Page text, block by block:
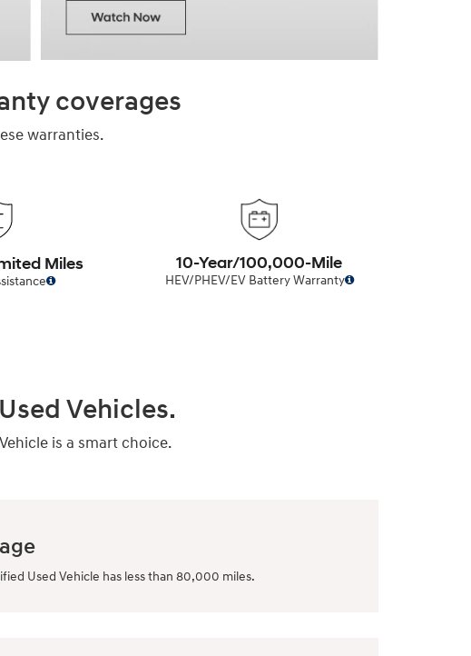
coverages
warranties.
Miles 10-Year/100,000-Mile
HEV/PHEV/EV Battery Warranty
Vehicles.
is a smart choice.
Used Vehicle has less than 80,000 miles.